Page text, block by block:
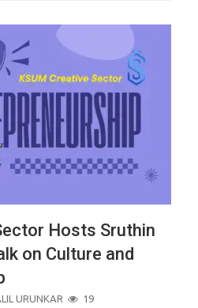
Hosts Sruthin
on Culture and
URUNKAR 19